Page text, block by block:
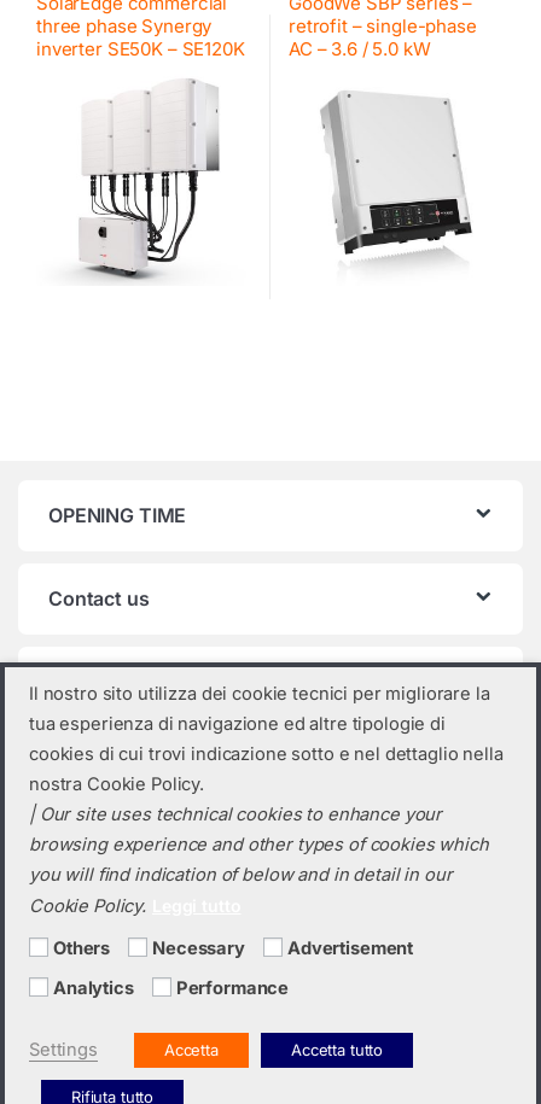
commercial and industrial PV
systems
three phase Synergy
inverter SE50K – SE120K
GoodWe,Retrofit, GoodWe
retrofit – single-phase
AC – 3.6 / 5.0 kW
OPENING TIME
Contact us
Product categories
Photovoltaic inverter
Do you need a quotation? Call us!
(+39) 0423 632720
Il nostro sito utilizza dei cookie tecnici per migliorare la
tua esperienza di navigazione ed altre tipologie di
cookies di cui trovi indicazione sotto e nel dettaglio nella
nostra Cookie Policy.
| Our site uses technical cookies to enhance your
browsing experience and other types of cookies which
you will find indication of below and in detail in our
Cookie Policy.
Others Necessary
Advertisement
Analytics
Performance
Settings Accetta Accetta tutto
Rifiuta tutto